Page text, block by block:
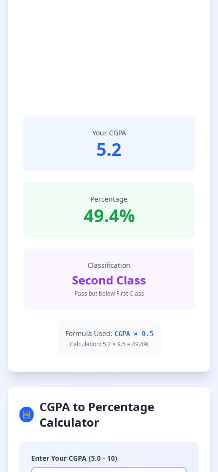
Your CGPA
5.2
Percentage
49.4%
Classification
Second Class
Pass but below First Class
Formula Used: CGPA × 9.5
Calculation: 5.2 × 9.5 = 49.4%
🧮
CGPA to Percentage
Calculator
Enter Your CGPA (5.0 - 10)